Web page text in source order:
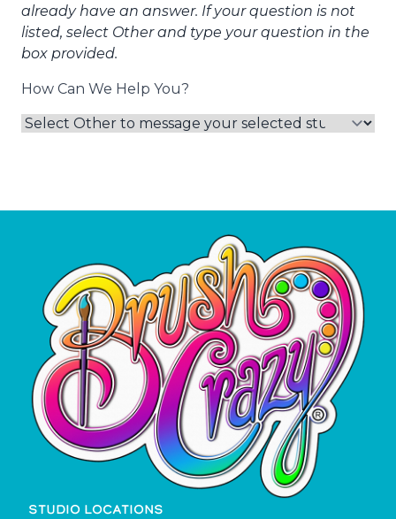
already have an answer. If your question is not
listed, select Other and type your question in the
box provided.
How Can We Help You?
STUDIO LOCATIONS